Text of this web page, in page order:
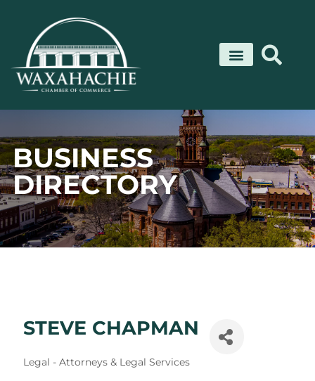
content
BUSINESS
DIRECTORY
STEVE CHAPMAN
Categories
Legal - Attorneys & Legal Services